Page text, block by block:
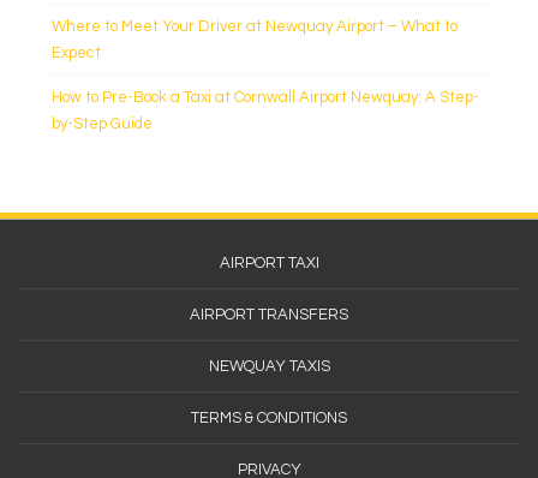
Where to Meet Your Driver at Newquay Airport – What to
Expect
How to Pre-Book a Taxi at Cornwall Airport Newquay: A Step-
by-Step Guide
AIRPORT TAXI
AIRPORT TRANSFERS
NEWQUAY TAXIS
TERMS & CONDITIONS
PRIVACY